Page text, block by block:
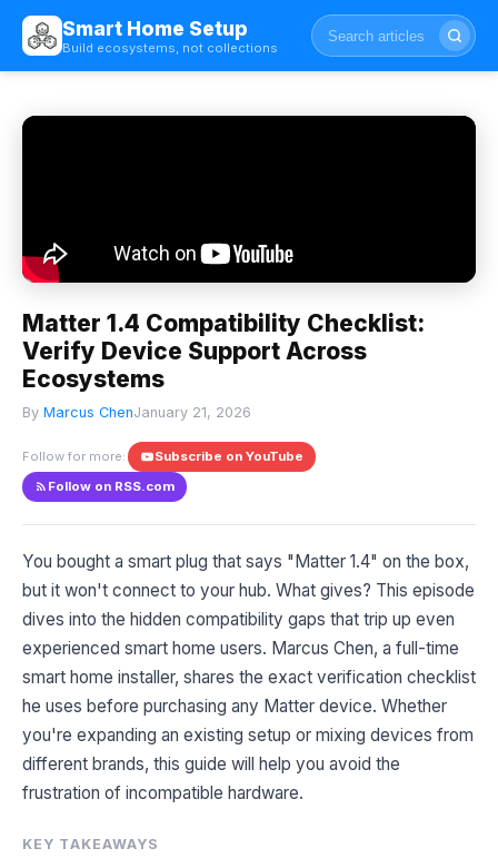
Smart Home Setup
Build ecosystems, not collections
Matter 1.4 Compatibility Checklist:
Verify Device Support Across
Ecosystems
By Marcus ChenJanuary 21, 2026
Follow for more:
Subscribe on YouTube
Follow on RSS.com
You bought a smart plug that says "Matter 1.4" on the box,
but it won't connect to your hub. What gives? This episode
dives into the hidden compatibility gaps that trip up even
experienced smart home users. Marcus Chen, a full-time
smart home installer, shares the exact verification checklist
he uses before purchasing any Matter device. Whether
you're expanding an existing setup or mixing devices from
different brands, this guide will help you avoid the
frustration of incompatible hardware.
KEY TAKEAWAYS